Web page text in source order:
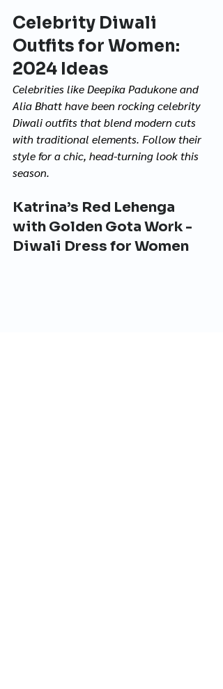
Celebrity Diwali
Outfits for Women:
2024 Ideas
Celebrities like Deepika Padukone and
Alia Bhatt have been rocking celebrity
Diwali outfits that blend modern cuts
with traditional elements. Follow their
style for a chic, head-turning look this
season.
Katrina’s Red Lehenga
with Golden Gota Work -
Diwali Dress for Women